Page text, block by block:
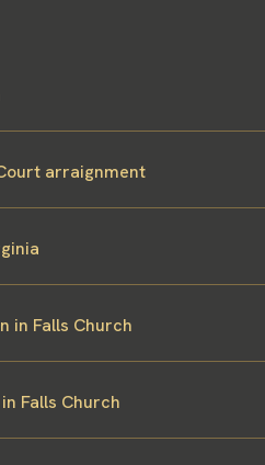
arraignment
in Falls Church
Falls Church